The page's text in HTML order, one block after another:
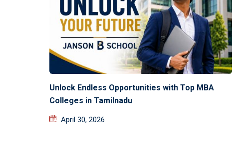
Unlock Endless Opportunities with Top MBA
Colleges in Tamilnadu
April 30, 2026